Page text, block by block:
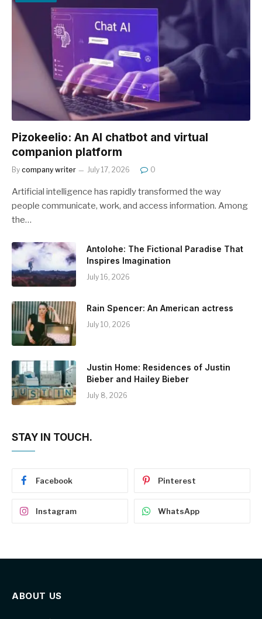
Pizokeelio: An AI chatbot and virtual
companion platform
By company writer July 17, 2026 0
Artificial intelligence has rapidly transformed the way
people communicate, work, and access information. Among
the…
Antolohe: The Fictional Paradise That
Inspires Imagination
July 16, 2026
Rain Spencer: An American actress
July 10, 2026
Justin Home: Residences of Justin
Bieber and Hailey Bieber
July 8, 2026
STAY IN TOUCH.
Facebook Pinterest
Instagram WhatsApp
ABOUT US